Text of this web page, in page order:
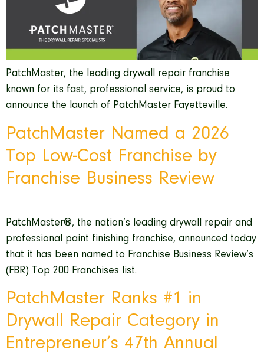
PatchMaster, the leading drywall repair franchise
known for its fast, professional service, is proud to
announce the launch of PatchMaster Fayetteville.
PatchMaster Named a 2026
Top Low-Cost Franchise by
Franchise Business Review
PatchMaster®, the nation’s leading drywall repair and
professional paint finishing franchise, announced today
that it has been named to Franchise Business Review’s
(FBR) Top 200 Franchises list.
PatchMaster Ranks #1 in
Drywall Repair Category in
Entrepreneur’s 47th Annual